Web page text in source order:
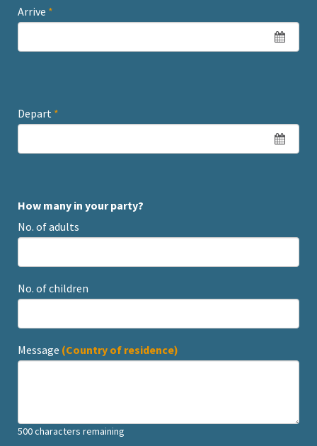
Arrive *
Depart *
How many in your party?
No. of adults
No. of children
Message (Country of residence)
500characters remaining